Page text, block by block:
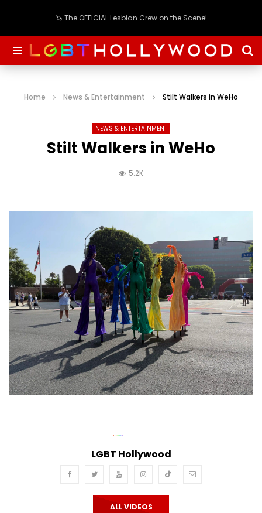
🦄 The OFFICIAL Lesbian Crew on the Scene!
Home News & Entertainment Stilt Walkers in WeHo
NEWS & ENTERTAINMENT
Stilt Walkers in WeHo
5.2K
LGBT Hollywood
ALL VIDEOS